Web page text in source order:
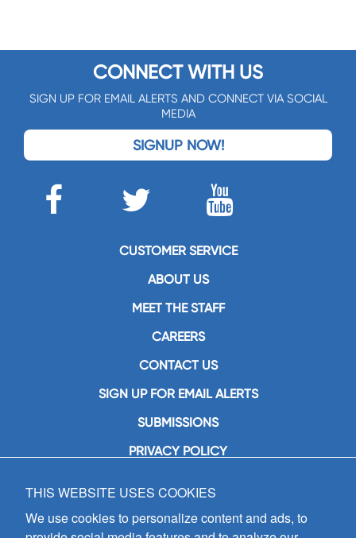
CONNECT WITH US
SIGN UP FOR EMAIL ALERTS AND CONNECT VIA SOCIAL
MEDIA
SIGNUP NOW!
CUSTOMER SERVICE
ABOUT US
MEET THE STAFF
CAREERS
CONTACT US
SIGN UP FOR EMAIL ALERTS
SUBMISSIONS
PRIVACY POLICY
GIA Publications, Inc.
7404 South Mason Avenue
Chicago, IL 60638
THIS WEBSITE USES COOKIES
We use cookies to personalize content and ads, to